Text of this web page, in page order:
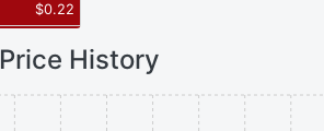
$0.22
Price History